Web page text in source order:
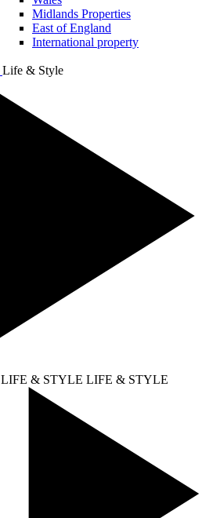
Midlands Properties
East of England
International property
Life & Style
LIFE & STYLE LIFE & STYLE